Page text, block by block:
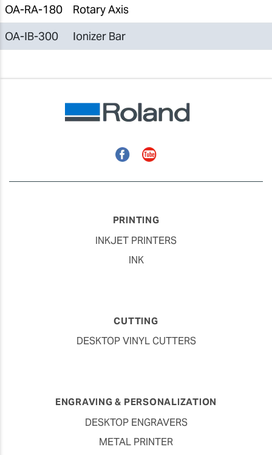
OA-RA-180
Rotary Axis
OA-IB-300
Ionizer Bar
FacebookYouTube
PRINTING
INKJET PRINTERS
INK
CUTTING
DESKTOP VINYL CUTTERS
ENGRAVING & PERSONALIZATION
DESKTOP ENGRAVERS
METAL PRINTER